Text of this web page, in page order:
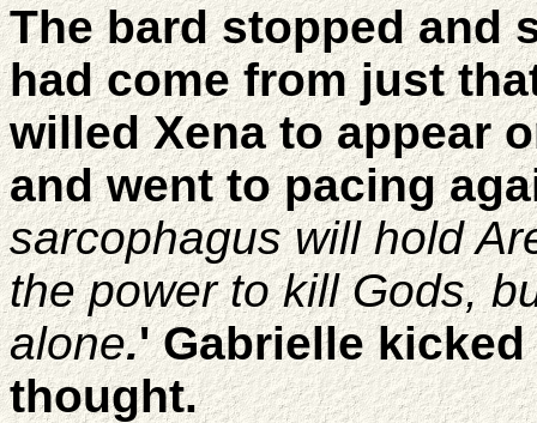
The bard stopped and
had come from just
willed Xena to appear
and went to pacing
sarcophagus will hold
the power to kill Gods,
alone.' Gabrielle
thought.